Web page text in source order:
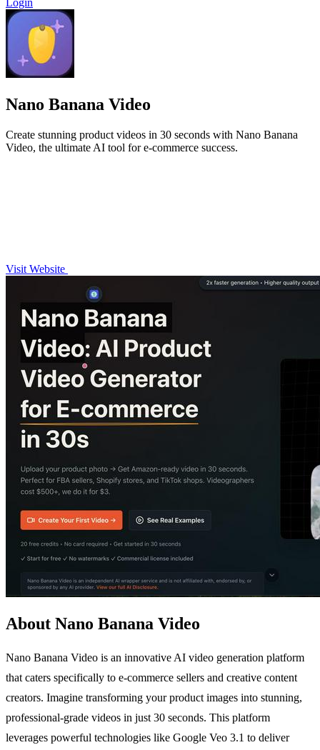
Login
Nano Banana Video
Create stunning product videos in 30 seconds with Nano Banana
Video, the ultimate AI tool for e-commerce success.
Visit Website
About Nano Banana Video
Nano Banana Video is an innovative AI video generation platform
that caters specifically to e-commerce sellers and creative content
creators. Imagine transforming your product images into stunning,
professional-grade videos in just 30 seconds. This platform
leverages powerful technologies like Google Veo 3.1 to deliver